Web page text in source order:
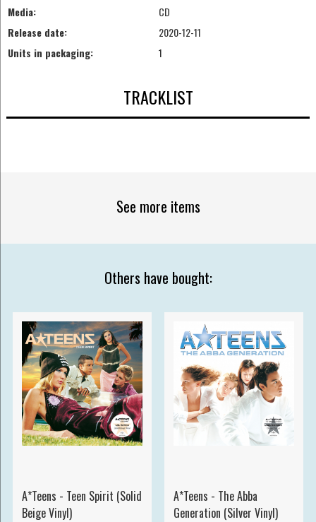
Media:
CD
Release date:
2020-12-11
Units in packaging:
1
TRACKLIST
See more items
Others have bought:
A*Teens - Teen Spirit (Solid
Beige Vinyl)
A*Teens - The Abba
Generation (Silver Vinyl)